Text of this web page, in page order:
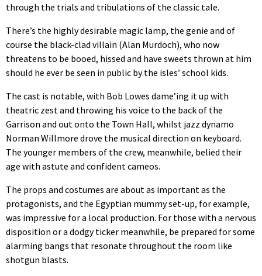
through the trials and tribulations of the classic tale.
There’s the highly desirable magic lamp, the genie and of
course the black-clad villain (Alan Murdoch), who now
threatens to be booed, hissed and have sweets thrown at him
should he ever be seen in public by the isles’ school kids.
The cast is notable, with Bob Lowes dame’ing it up with
theatric zest and throwing his voice to the back of the
Garrison and out onto the Town Hall, whilst jazz dynamo
Norman Willmore drove the musical direction on keyboard.
The younger members of the crew, meanwhile, belied their
age with astute and confident cameos.
The props and costumes are about as important as the
protagonists, and the Egyptian mummy set-up, for example,
was impressive for a local production. For those with a nervous
disposition or a dodgy ticker meanwhile, be prepared for some
alarming bangs that resonate throughout the room like
shotgun blasts.